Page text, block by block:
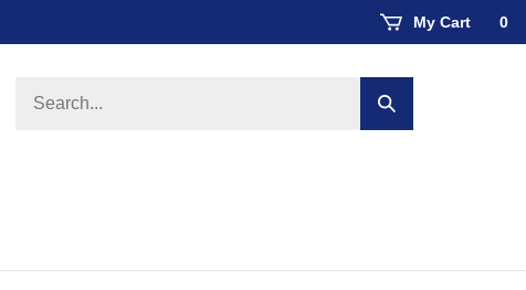
My Cart 0
store
Submit
search